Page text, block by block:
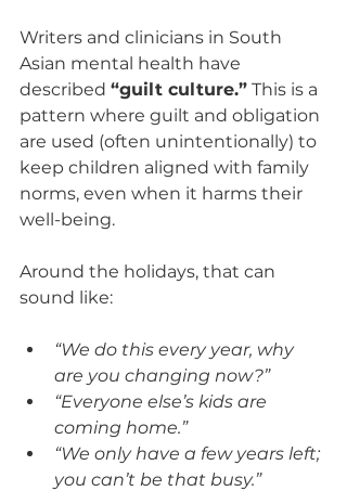
Writers and clinicians in South
Asian mental health have
described “guilt culture.” This is a
pattern where guilt and obligation
are used (often unintentionally) to
keep children aligned with family
norms, even when it harms their
well-being.
Around the holidays, that can
sound like:
“We do this every year, why
are you changing now?”
“Everyone else’s kids are
coming home.”
“We only have a few years left;
you can’t be that busy.”